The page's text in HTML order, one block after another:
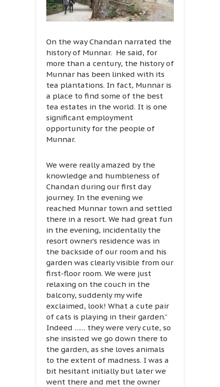
On the way Chandan narrated the
history of Munnar. He said, for
more than a century, the history of
Munnar has been linked with its
tea plantations. In fact, Munnar is
a place to find some of the best
tea estates in the world. It is one
significant employment
opportunity for the people of
Munnar.
We were really amazed by the
knowledge and humbleness of
Chandan during our first day
journey. In the evening we
reached Munnar town and settled
there in a resort. We had great fun
in the evening, incidentally the
resort owner’s residence was in
the backside of our room and his
garden was clearly visible from our
first-floor room. We were just
relaxing on the couch in the
balcony, suddenly my wife
exclaimed, look! What a cute pair
of cats is playing in their garden.”
Indeed …… they were very cute, so
she insisted we go down there to
the garden, as she loves animals
to the extent of madness. I was a
bit hesitant initially but later we
went there and met the owner